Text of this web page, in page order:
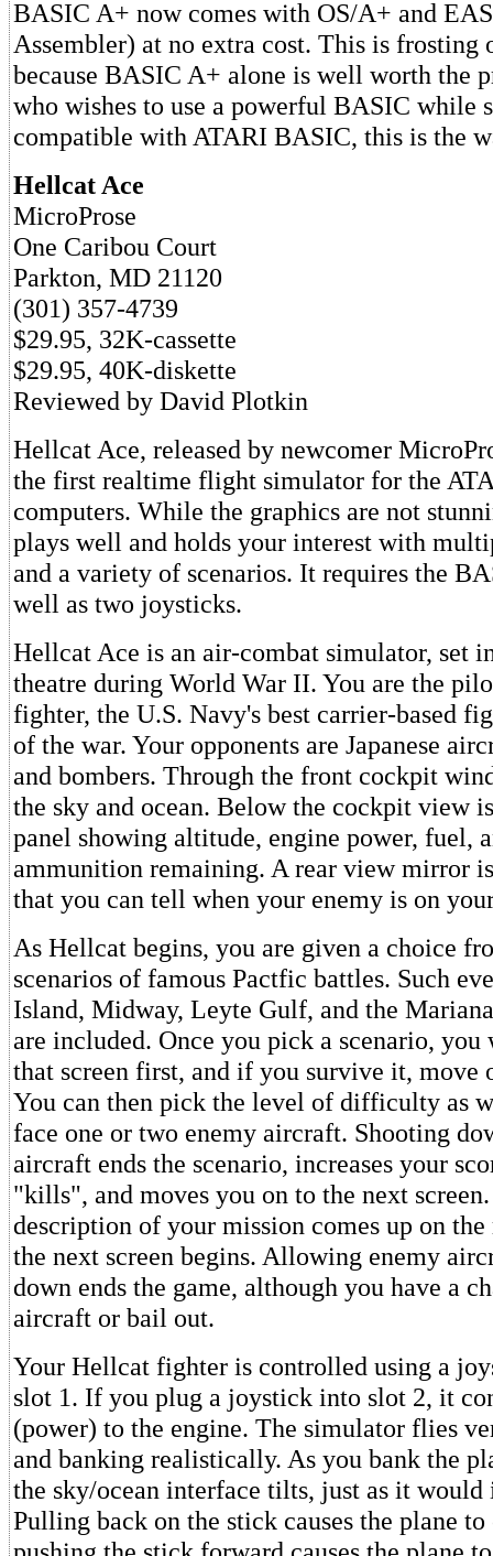
BASIC A+ now comes with OS/A+ and
Assembler) at no extra cost. This is frosting
because BASIC A+ alone is well worth the
who wishes to use a powerful BASIC while
compatible with ATARI BASIC, this is the
Hellcat Ace
MicroProse
One Caribou Court
Parkton, MD 21120
(301) 357-4739
$29.95, 32K-cassette
$29.95, 40K-diskette
Reviewed by David Plotkin
Hellcat Ace, released by newcomer
the first realtime flight simulator for the
computers. While the graphics are not
plays well and holds your interest with
and a variety of scenarios. It requires the
well as two joysticks.
Hellcat Ace is an air-combat simulator, set
theatre during World War II. You are the
fighter, the U.S. Navy's best carrier-based
of the war. Your opponents are Japanese
and bombers. Through the front cockpit
the sky and ocean. Below the cockpit view
panel showing altitude, engine power, fuel,
ammunition remaining. A rear view mirror
that you can tell when your enemy is on
As Hellcat begins, you are given a choice
scenarios of famous Pactfic battles. Such
Island, Midway, Leyte Gulf, and the
are included. Once you pick a scenario,
that screen first, and if you survive it, move
You can then pick the level of difficulty as
face one or two enemy aircraft. Shooting
aircraft ends the scenario, increases your
"kills", and moves you on to the next
description of your mission comes up on
the next screen begins. Allowing enemy
down ends the game, although you have a
aircraft or bail out.
Your Hellcat fighter is controlled using a
slot 1. If you plug a joystick into slot 2, it
(power) to the engine. The simulator flies
and banking realistically. As you bank the
the sky/ocean interface tilts, just as it
Pulling back on the stick causes the plane